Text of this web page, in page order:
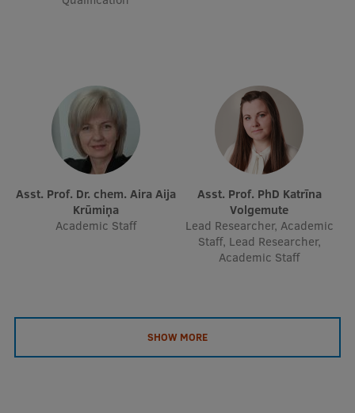
Asst. Prof. Dr. chem. Aira Aija
Krūmiņa
Academic Staff
Asst. Prof. PhD Katrīna
Volgemute
Lead Researcher, Academic
Staff, Lead Researcher,
Academic Staff
SHOW MORE